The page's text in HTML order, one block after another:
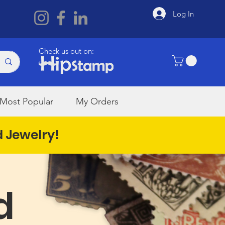
Log In
Check us out on:
Most Popular My Orders
Jewelry!